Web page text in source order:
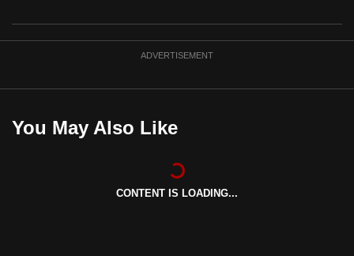
ADVERTISEMENT
You May Also Like
CONTENT IS LOADING...
with
be
secure